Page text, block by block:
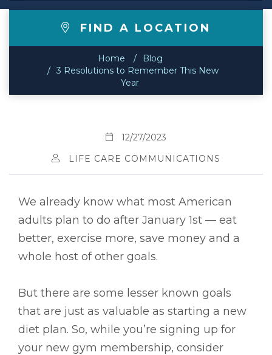
FIND A LOCATION
Home
Blog
3 Resolutions to Remember This New
Year
12/27/2023
LIFE CARE COMMUNICATIONS
We already know what most American
adults plan to do after January 1st — eat
better, exercise more, save money and a
whole host of other goals.
But there are some lesser known goals
that are just as valuable as starting a new
diet plan. So, while you’re signing up for
your new gym membership, consider